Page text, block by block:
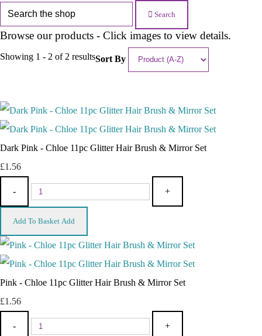
Search
Browse our products - Click images to view details.
Showing 1 - 2 of 2 resultsSort By
Dark Pink - Chloe 11pc Glitter Hair Brush & Mirror Set
£1.56
- +
Add To Basket Add
Pink - Chloe 11pc Glitter Hair Brush & Mirror Set
£1.56
- +